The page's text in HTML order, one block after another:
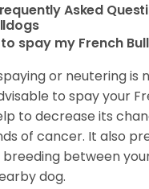
Asked
spay my French
or neutering is
to spay your
to decrease its
of cancer. It also
between
dog.